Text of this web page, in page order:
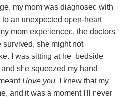
my mom was diagnosed with
an unexpected open-heart
mom experienced, the doctors
survived, she might not
I was sitting at her bedside
she squeezed my hand
I love you. I knew that my
and it was a moment I'll never